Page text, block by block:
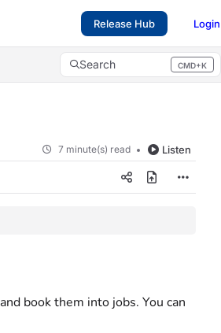
Release Hub Login
Search CMD+K
Press CMD+K to open search
7 minute(s) read Listen
book them into jobs. You can